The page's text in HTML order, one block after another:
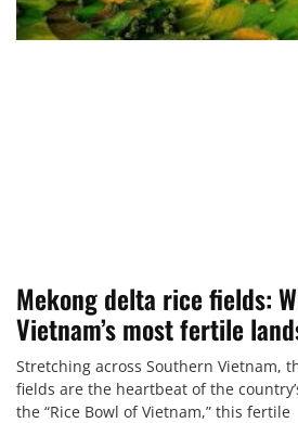
Mekong delta rice fields:
Vietnam’s most fertile
Stretching across Southern Vietnam,
fields are the heartbeat of the
the “Rice Bowl of Vietnam,” this fertile